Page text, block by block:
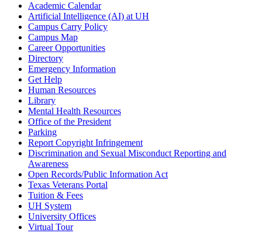
Academic Calendar
Artificial Intelligence (AI) at UH
Campus Carry Policy
Campus Map
Career Opportunities
Directory
Emergency Information
Get Help
Human Resources
Library
Mental Health Resources
Office of the President
Parking
Report Copyright Infringement
Discrimination and Sexual Misconduct Reporting and
Awareness
Open Records/Public Information Act
Texas Veterans Portal
Tuition & Fees
UH System
University Offices
Virtual Tour